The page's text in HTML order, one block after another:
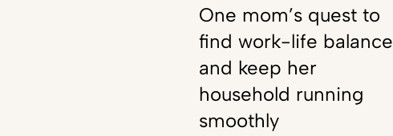
One mom’s quest to
find work-life balance
and keep her
household running
smoothly